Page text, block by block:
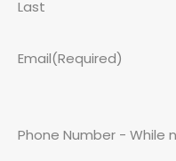
Last
Email(Required)
Phone Number - While